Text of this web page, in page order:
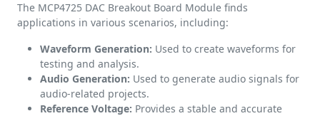
The MCP4725 DAC Breakout Board Module finds
applications in various scenarios, including:
Waveform Generation: Used to create waveforms for
testing and analysis.
Audio Generation: Used to generate audio signals for
audio-related projects.
Reference Voltage: Provides a stable and accurate